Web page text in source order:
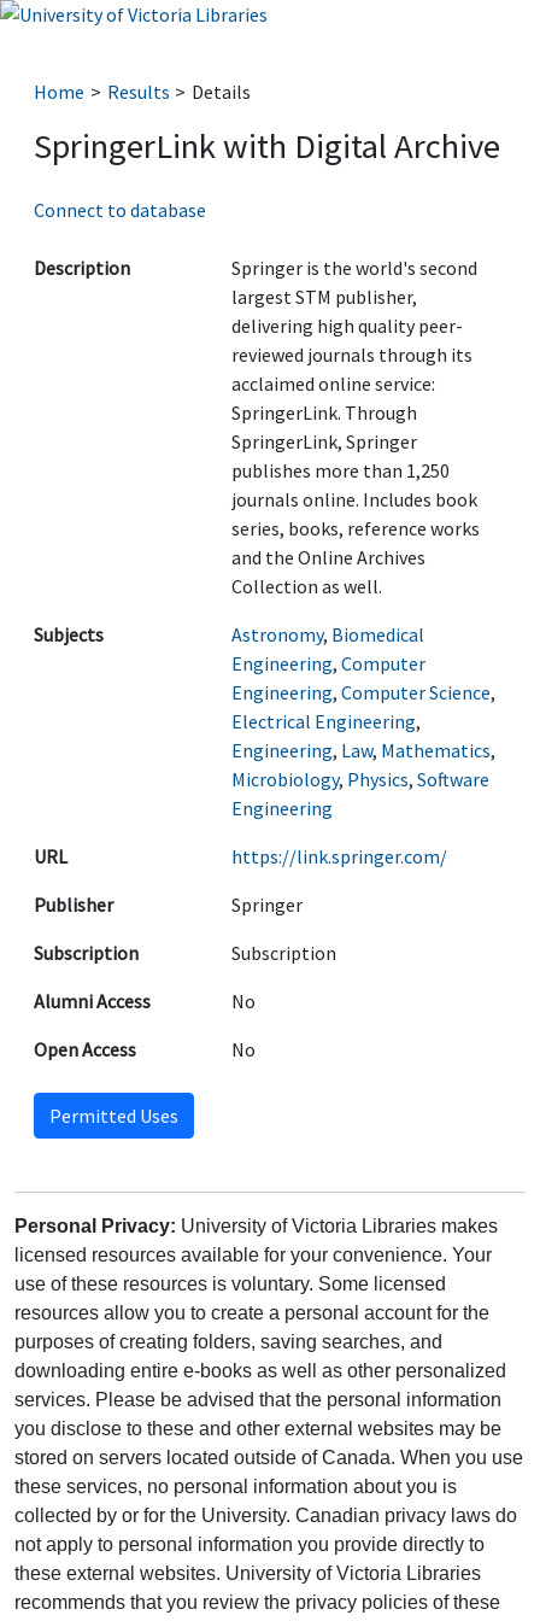
Home Results Details
SpringerLink with Digital Archive
Connect to database
Description
Springer is the world's second
largest STM publisher,
delivering high quality peer-
reviewed journals through its
acclaimed online service:
SpringerLink. Through
SpringerLink, Springer
publishes more than 1,250
journals online. Includes book
series, books, reference works
and the Online Archives
Collection as well.
Subjects
Astronomy, Biomedical
Engineering, Computer
Engineering, Computer Science,
Electrical Engineering,
Engineering, Law, Mathematics,
Microbiology, Physics, Software
Engineering
URL
https://link.springer.com/
Publisher
Springer
Subscription
Subscription
Alumni Access
No
Open Access
No
Permitted Uses
Personal Privacy: University of Victoria Libraries makes
licensed resources available for your convenience. Your
use of these resources is voluntary. Some licensed
resources allow you to create a personal account for the
purposes of creating folders, saving searches, and
downloading entire e-books as well as other personalized
services. Please be advised that the personal information
you disclose to these and other external websites may be
stored on servers located outside of Canada. When you use
these services, no personal information about you is
collected by or for the University. Canadian privacy laws do
not apply to personal information you provide directly to
these external websites. University of Victoria Libraries
recommends that you review the privacy policies of these